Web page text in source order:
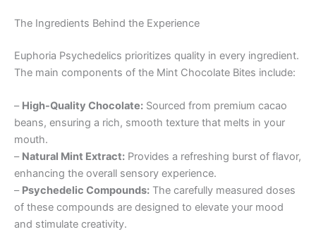
The Ingredients Behind the Experience
Euphoria Psychedelics prioritizes quality in every ingredient.
The main components of the Mint Chocolate Bites include:
– High-Quality Chocolate: Sourced from premium cacao
beans, ensuring a rich, smooth texture that melts in your
mouth.
– Natural Mint Extract: Provides a refreshing burst of flavor,
enhancing the overall sensory experience.
– Psychedelic Compounds: The carefully measured doses
of these compounds are designed to elevate your mood
and stimulate creativity.